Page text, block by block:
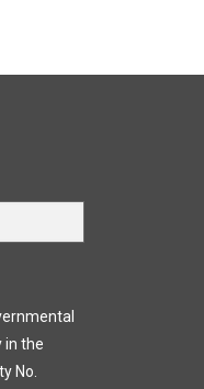
in the
No.